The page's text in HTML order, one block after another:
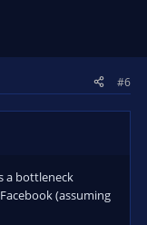
#6
a bottleneck
(assuming